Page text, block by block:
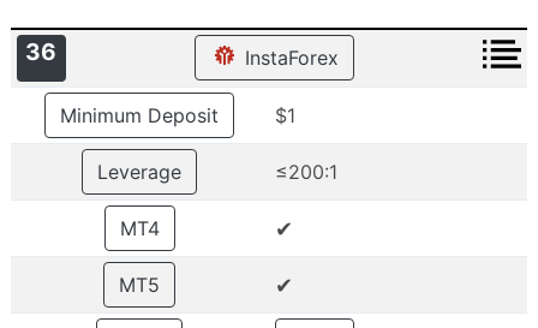
36 InstaForex
Minimum Deposit $1
Leverage ≤200:1
MT4 ✔
MT5 ✔